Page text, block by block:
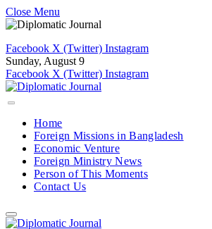
Close Menu
Facebook X (Twitter) Instagram
Sunday, August 9
Facebook X (Twitter) Instagram
Home
Foreign Missions in Bangladesh
Economic Venture
Foreign Ministry News
Person of This Moments
Contact Us